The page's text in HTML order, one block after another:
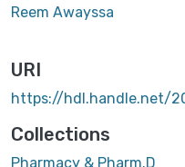
Reem Awayssa
URI
https://hdl.handle.net/
Collections
Pharmacy & Pharm.D